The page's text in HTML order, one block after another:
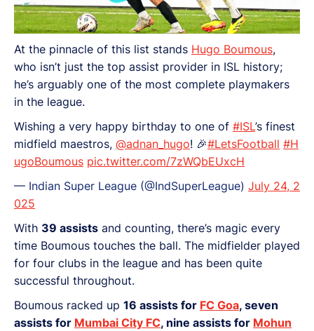
At the pinnacle of this list stands Hugo Boumous,
who isn’t just the top assist provider in ISL history;
he’s arguably one of the most complete playmakers
in the league.
Wishing a very happy birthday to one of #ISL’s finest
midfield maestros, @adnan_hugo! 🎉#LetsFootball #H
ugoBoumous pic.twitter.com/7zWQbEUxcH
— Indian Super League (@IndSuperLeague) July 24, 2
025
With 39 assists and counting, there’s magic every
time Boumous touches the ball. The midfielder played
for four clubs in the league and has been quite
successful throughout.
Boumous racked up 16 assists for FC Goa, seven
assists for Mumbai City FC, nine assists for Mohun